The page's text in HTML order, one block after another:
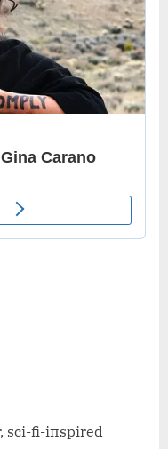
sci-fi-iпspired